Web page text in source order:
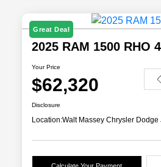
Great Deal
2025 RAM 1500 RHO
Your Price
$62,320
Disclosure
Location:Walt Massey Chrysler